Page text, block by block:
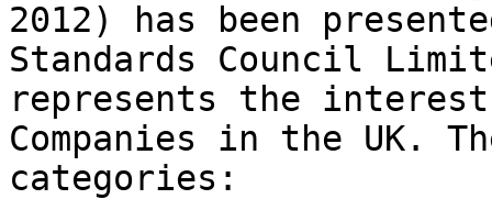
2012) has been
Standards Council
represents the
Companies in the UK.
categories: